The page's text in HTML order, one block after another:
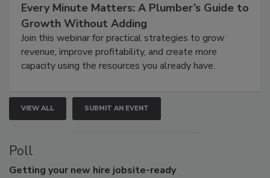
Every Minute Matters: A Plumber’s Guide to
Growth Without Adding
Join this webinar for practical strategies to grow
revenue, improve profitability, and create more
capacity using the resources you already have.
VIEW ALL SUBMIT AN EVENT
Poll
Getting your new hire jobsite-ready